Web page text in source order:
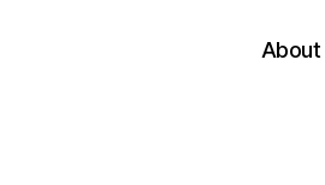
About